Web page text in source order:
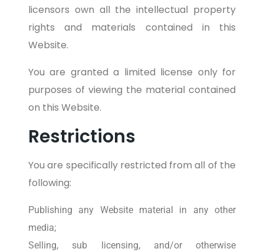
licensors own all the intellectual property
rights and materials contained in this
Website.
You are granted a limited license only for
purposes of viewing the material contained
on this Website.
Restrictions
You are specifically restricted from all of the
following:
Publishing any Website material in any other
media;
Selling, sub licensing, and/or otherwise